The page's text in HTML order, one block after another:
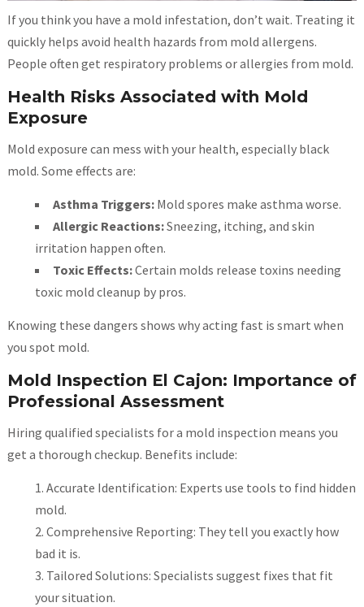
If you think you have a mold infestation, don’t wait. Treating it
quickly helps avoid health hazards from mold allergens.
People often get respiratory problems or allergies from mold.
Health Risks Associated with Mold
Exposure
Mold exposure can mess with your health, especially black
mold. Some effects are:
Asthma Triggers:Mold spores make asthma worse.
Allergic Reactions:Sneezing, itching, and skin
irritation happen often.
Toxic Effects:Certain molds release toxins needing
toxic mold cleanup by pros.
Knowing these dangers shows why acting fast is smart when
you spot mold.
Mold Inspection El Cajon: Importance of
Professional Assessment
Hiring qualified specialists for a mold inspection means you
get a thorough checkup. Benefits include:
Accurate Identification: Experts use tools to find hidden
mold.
Comprehensive Reporting: They tell you exactly how
bad it is.
Tailored Solutions: Specialists suggest fixes that fit
your situation.